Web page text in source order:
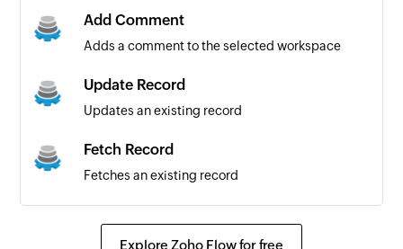
Add Comment
Adds a comment to the selected workspace
Update Record
Updates an existing record
Fetch Record
Fetches an existing record
Explore Zoho Flow for free